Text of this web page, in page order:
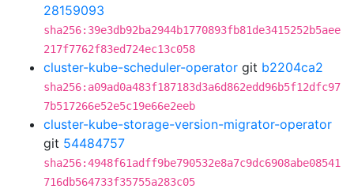
28159093
sha256:39e3db92ba2944b1770893fb81de3415252b5aee
217f7762f83ed724ec13c058
cluster-kube-scheduler-operator git b2204ca2
sha256:a09ad0a483f187183d3a6d862edd96b5f12dfc97
7b517266e52e5c19e66e2eeb
cluster-kube-storage-version-migrator-operator
git 54484757
sha256:4948f61adff9be790532e8a7c9dc6908abe08541
716db564733f35755a283c05